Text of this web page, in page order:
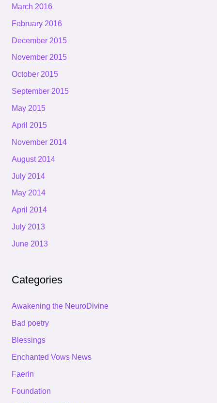
March 2016
February 2016
December 2015
November 2015
October 2015
September 2015
May 2015
April 2015
November 2014
August 2014
July 2014
May 2014
April 2014
July 2013
June 2013
Categories
Awakening the NeuroDivine
Bad poetry
Blessings
Enchanted Vows News
Faerin
Foundation